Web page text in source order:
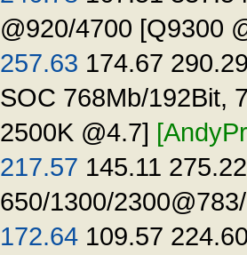
@920/4700 [Q9300
257.63 174.67
SOC 768Mb/192Bit,
2500K @4.7]
217.57 145.11
650/1300/
172.64 109.57